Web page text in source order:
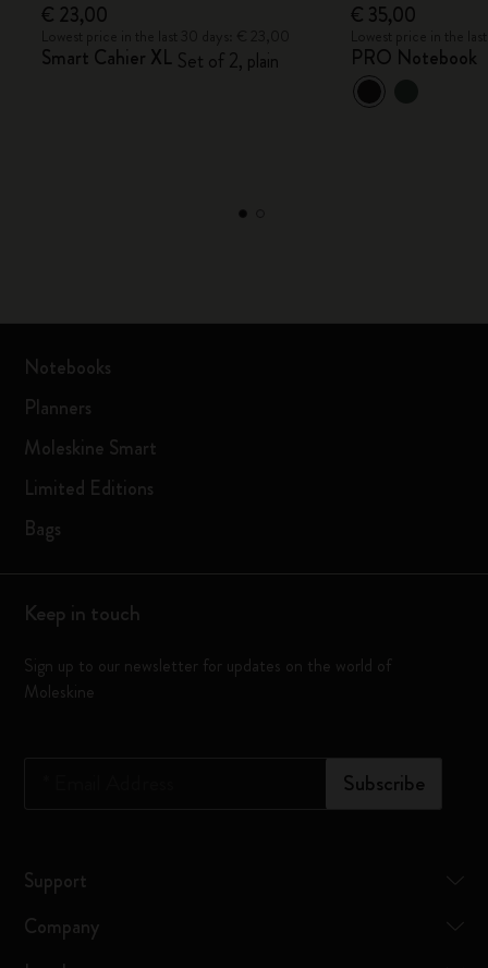
€ 23,00
Smart Cahier XL Set of 2, plain
€ 35,00
PRO Notebook
Notebooks
Planners
Moleskine Smart
Limited Editions
Bags
Keep in touch
Sign up to our newsletter for updates on the world of
Moleskine
Subscribe
Support
Company